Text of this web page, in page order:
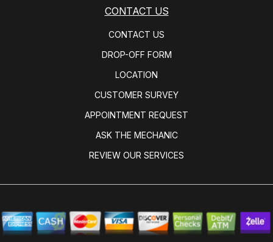
CONTACT US
CONTACT US
DROP-OFF FORM
LOCATION
CUSTOMER SURVEY
APPOINTMENT REQUEST
ASK THE MECHANIC
REVIEW OUR SERVICES